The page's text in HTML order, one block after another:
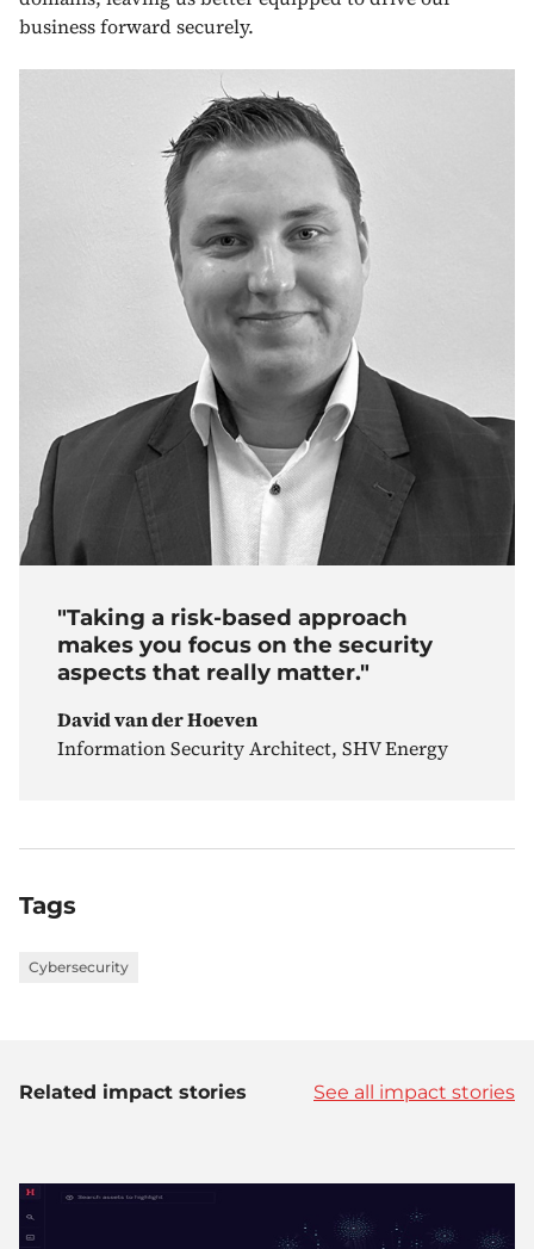
business forward securely.
"Taking a risk-based approach
makes you focus on the security
aspects that really matter."
David van der Hoeven
Information Security Architect, SHV Energy
Tags
Cybersecurity
Related impact stories See all impact stories